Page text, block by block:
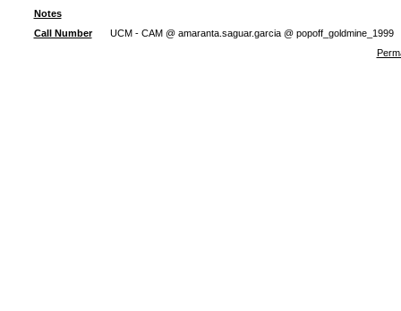
Notes
Call Number
UCM - CAM @ amaranta.saguar.garcia @ popoff_goldmine_1999